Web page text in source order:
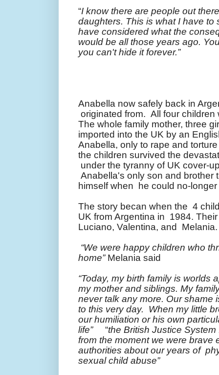
“I know there are people out
daughters. This is what I have to
have considered what the
would be all those years ago.
you can't hide it forever.”
Anabella now safely back in
originated from. All four
The whole family mother, three
imported into the UK by an
Anabella, only to rape and
the children survived the
under the tyranny of UK cover-
Anabella's only son and brother
himself when he could no-
The story becan when the 4
UK from Argentina in 1984.
Luciano, Valentina, and
“We were happy children who
home” Melania said
“Today, my birth family is worlds
my mother and siblings. My
never talk any more. Our shame
to this very day. When my little
our humiliation or his own
life”“the British Justice
from the moment we were brave
authorities about our years of
sexual child abuse”